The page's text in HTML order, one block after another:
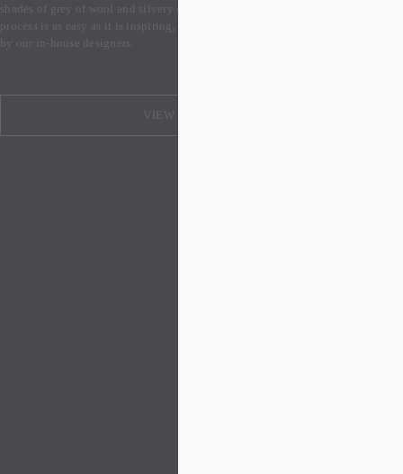
shades of grey of wool and silvery silk to select from. Our made-to-order
process is as easy as it is inspiring, and your design will be expertly guided
by our in-house designers.
VIEW DESIGNS